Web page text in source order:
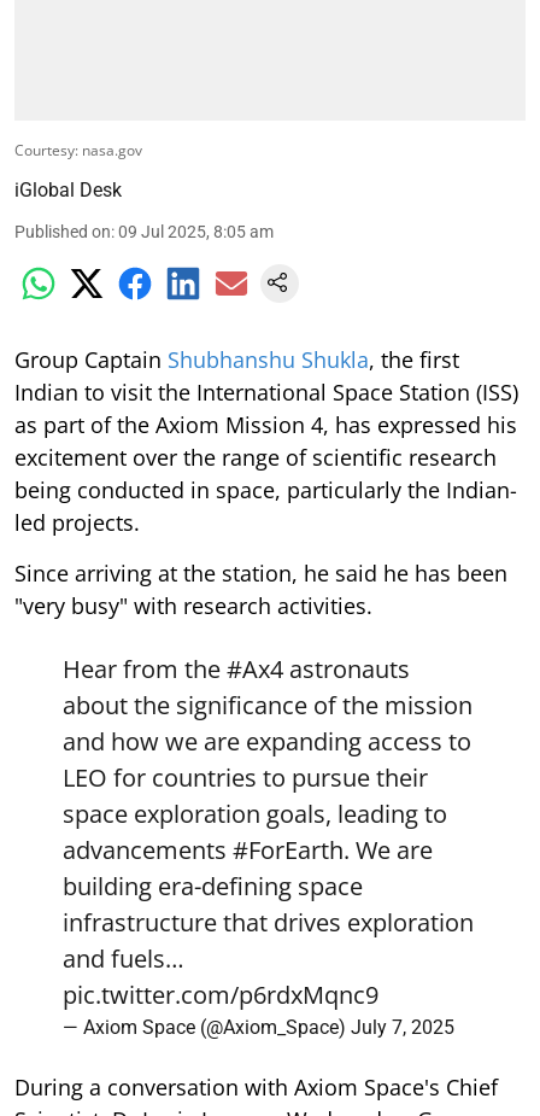
Courtesy: nasa.gov
iGlobal Desk
Published on:09 Jul 2025, 8:05 am
Group Captain Shubhanshu Shukla, the first
Indian to visit the International Space Station (ISS)
as part of the Axiom Mission 4, has expressed his
excitement over the range of scientific research
being conducted in space, particularly the Indian-
led projects.
Since arriving at the station, he said he has been
"very busy" with research activities.
Hear from the#Ax4 astronauts
about the significance of the mission
and how we are expanding access to
LEO for countries to pursue their
space exploration goals, leading to
advancements #ForEarth. We are
building era-defining space
infrastructure that drives exploration
and fuels…
pic.twitter.com/p6rdxMqnc9
— Axiom Space (@Axiom_Space) July 7, 2025
During a conversation with Axiom Space's Chief